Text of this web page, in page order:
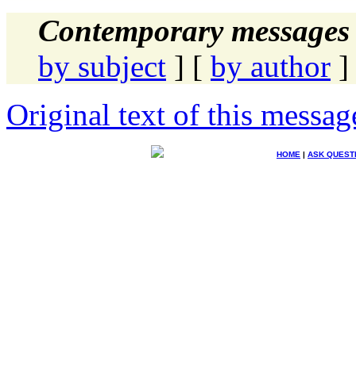
Contemporary
by subject ] [ by author ]
Original text of this
HOME | ASK